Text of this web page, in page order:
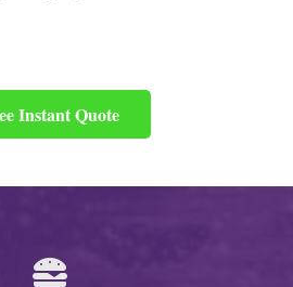
Instant Quote